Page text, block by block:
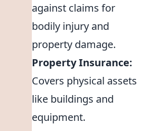
against claims for
bodily injury and
property damage.
Property Insurance:
Covers physical assets
like buildings and
equipment.